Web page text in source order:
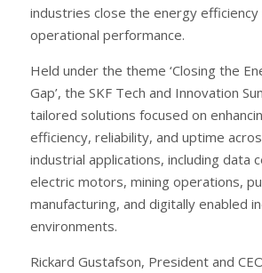
industries close the energy
operational performance.
Held under the theme ‘Closing the
Gap’, the SKF Tech and Innovation
tailored solutions focused on
efficiency, reliability, and uptime
industrial applications, including data
electric motors, mining operations,
manufacturing, and digitally enabled
environments.
Rickard Gustafson, President and